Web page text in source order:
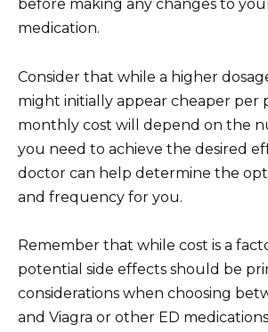
before making any changes to
medication.
Consider that while a higher
might initially appear cheaper per
monthly cost will depend on the
you need to achieve the desired
doctor can help determine the
and frequency for you.
Remember that while cost is a
potential side effects should be
considerations when choosing
and Viagra or other ED